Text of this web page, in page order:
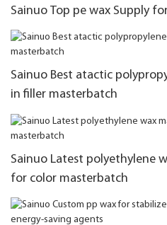
Sainuo Top pe wax Supply
Sainuo Best atactic
in filler masterbatch
Sainuo Latest polyethylene
for color masterbatch